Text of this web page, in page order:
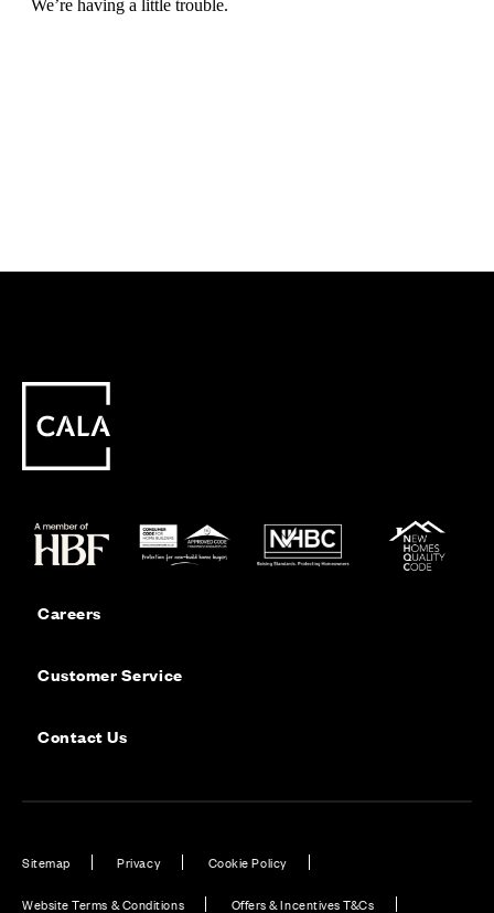
Careers
Customer Service
Contact Us
Sitemap Privacy Cookie Policy
Website Terms & Conditions Offers & Incentives T&Cs